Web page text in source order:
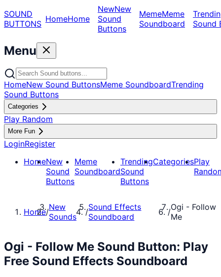
SOUND
BUTTONS HomeHome
NewNew
Sound
Buttons
MemeMeme
Soundboard
Sound
Menu
HomeNew Sound ButtonsMeme SoundboardTrending
Sound Buttons
Categories
Play Random
More Fun
LoginRegister
HomeNew
Sound
Buttons
Meme
Soundboard
Trending
Sound
Buttons
CategoriesPlay
Home/New
Sounds
/Sound Effects
Soundboard
/Ogi - Follow
Me
Ogi - Follow Me Sound Button: Play
Free Sound Effects Soundboard